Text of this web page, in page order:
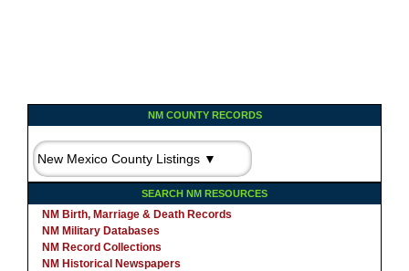
NM COUNTY RECORDS
SEARCH NM RESOURCES
NM Birth, Marriage & Death Records
NM Military Databases
NM Record Collections
NM Historical Newspapers